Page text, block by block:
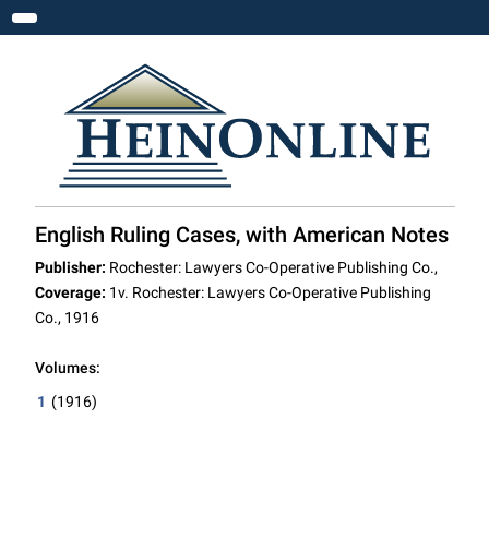
Toggle navigation
English Ruling Cases, with American Notes
Publisher: Rochester: Lawyers Co-Operative Publishing Co.,
Coverage: 1v. Rochester: Lawyers Co-Operative Publishing
Co., 1916
Volumes:
1 (1916)